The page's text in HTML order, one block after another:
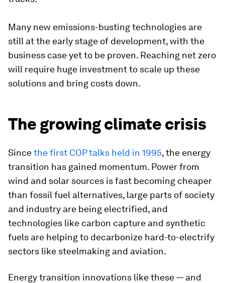
Many new emissions-busting technologies are
still at the early stage of development, with the
business case yet to be proven. Reaching net zero
will require huge investment to scale up these
solutions and bring costs down.
The growing climate crisis
Sincethe first COP talks held in 1995, the energy
transition has gained momentum. Power from
wind and solar sources is fast becoming cheaper
than fossil fuel alternatives, large parts of society
and industry are being electrified, and
technologies like carbon capture and synthetic
fuels are helping to decarbonize hard-to-electrify
sectors like steelmaking and aviation.
Energy transition innovations like these — and